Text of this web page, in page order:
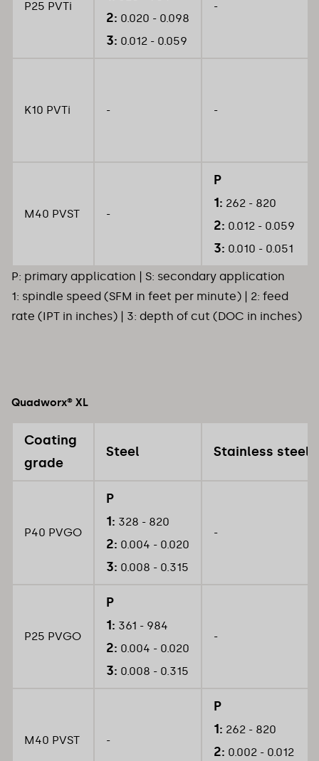
P25 PVTi
2: 0.020 - 0.098
3: 0.012 - 0.059
-
K10 PVTi - -
M40 PVST -
P
1: 262 - 820
2: 0.012 - 0.059
3: 0.010 - 0.051
P: primary application | S: secondary application
1: spindle speed (SFM in feet per minute) | 2: feed
rate (IPT in inches) | 3: depth of cut (DOC in inches)
Quadworx® XL
Coating
grade
Steel Stainless steel
P40 PVGO
P
1: 328 - 820
2: 0.004 - 0.020
3: 0.008 - 0.315
-
P25 PVGO
P
1: 361 - 984
2: 0.004 - 0.020
3: 0.008 - 0.315
-
M40 PVST -
P
1: 262 - 820
2: 0.002 - 0.012